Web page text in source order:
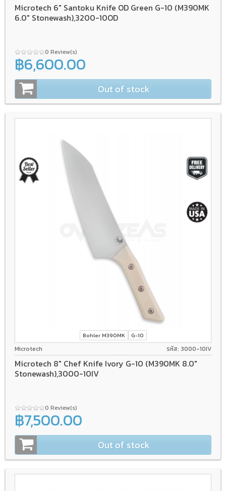
Microtech 6" Santoku Knife OD Green G-10 (M390MK
6.0" Stonewash),3200-10OD
0 Review(s)
฿6,600.00
Out of stock
Bohler M390MK G-10
Microtech รหัส: 3000-10IV
Microtech 8" Chef Knife Ivory G-10 (M390MK 8.0"
Stonewash),3000-10IV
0 Review(s)
฿7,500.00
Out of stock